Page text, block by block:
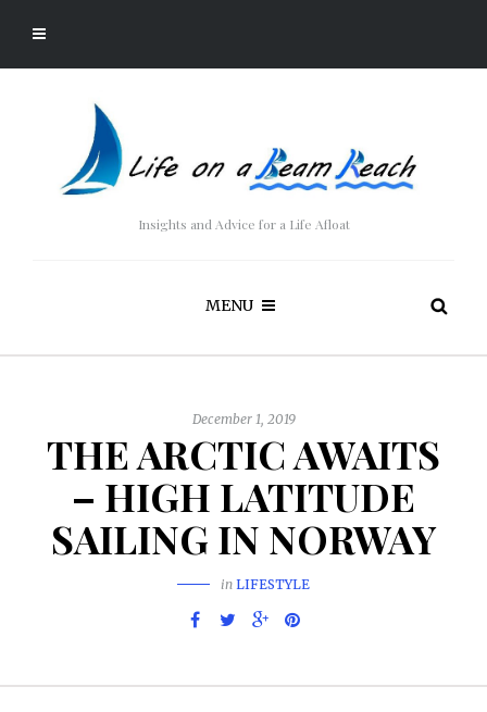
Insights and Advice for a Life Afloat
MENU
December 1, 2019
THE ARCTIC AWAITS
– HIGH LATITUDE
SAILING IN NORWAY
in LIFESTYLE